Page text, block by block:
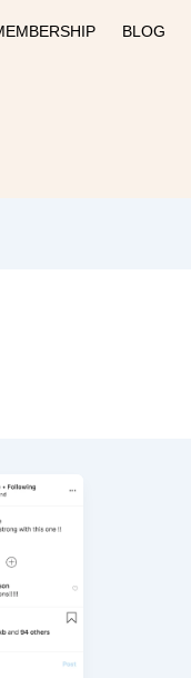
BLOG